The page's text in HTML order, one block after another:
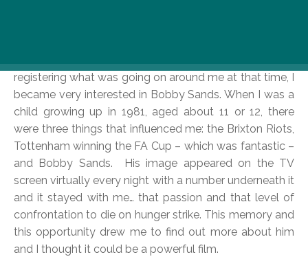
registering what was going on around me at that time, I
became very interested in Bobby Sands. When I was a
child growing up in 1981, aged about 11 or 12, there
were three things that influenced me: the Brixton Riots,
Tottenham winning the FA Cup – which was fantastic –
and Bobby Sands. His image appeared on the TV
screen virtually every night with a number underneath it
and it stayed with me… that passion and that level of
confrontation to die on hunger strike. This memory and
this opportunity drew me to find out more about him
and I thought it could be a powerful film.